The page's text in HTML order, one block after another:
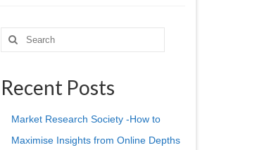
Search
for:
Recent Posts
Market Research Society -How to
Maximise Insights from Online Depths